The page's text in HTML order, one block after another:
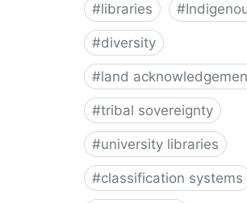
#libraries #
#diversity
#land
#tribal sovereignty
#university libraries
#classification systems